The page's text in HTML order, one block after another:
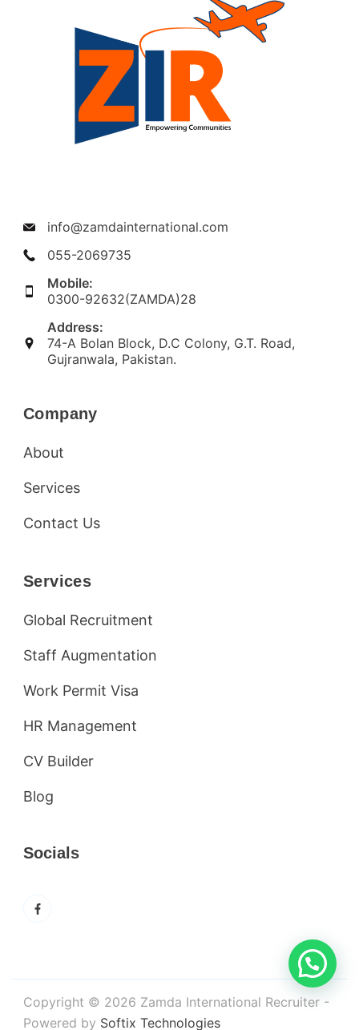
info@zamdainternational.com
055-2069735
Mobile:
0300-92632(ZAMDA)28
Address:
74-A Bolan Block, D.C Colony, G.T. Road,
Gujranwala, Pakistan.
Company
About
Services
Contact Us
Services
Global Recruitment
Staff Augmentation
Work Permit Visa
HR Management
CV Builder
Blog
Socials
Copyright © 2026 Zamda International Recruiter -
Powered by Softix Technologies